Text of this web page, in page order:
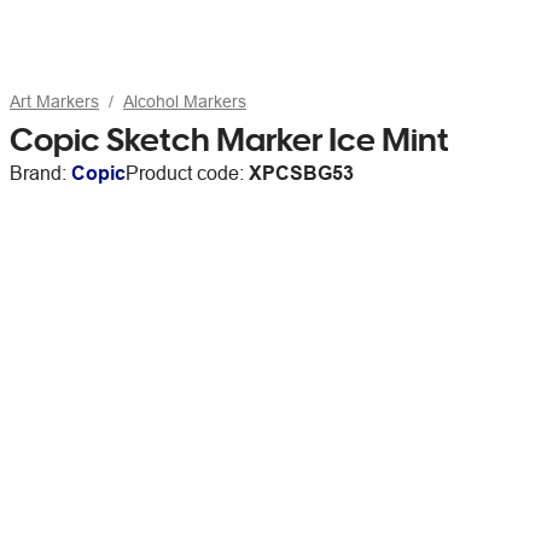
Art Markers Alcohol Markers
Copic Sketch Marker Ice Mint
Brand: CopicProduct code: XPCSBG53